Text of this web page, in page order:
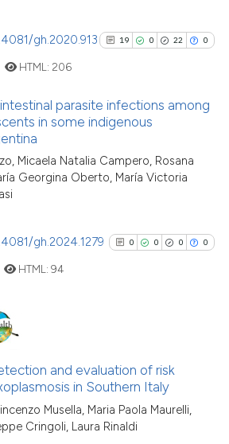
classification describing
indicating in which section the
citation was made.
gh.2020.913 19 0 22 0
0
Supporting
has been cited by providing the
context of the citation, a
classification describing
it supports, mentions, or
HTML: 206
parasite infections among
in some indigenous
Micaela Natalia Campero, Rosana
Georgina Oberto, María Victoria
gh.2024.1279 0 0 0 0
0
0
0
Supporting
Mentioning
Contrasting
HTML:94
and evaluation of risk
in Southern Italy
Musella, Maria Paola Maurelli,
Cringoli, Laura Rinaldi